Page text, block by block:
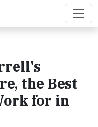
the Best
for in